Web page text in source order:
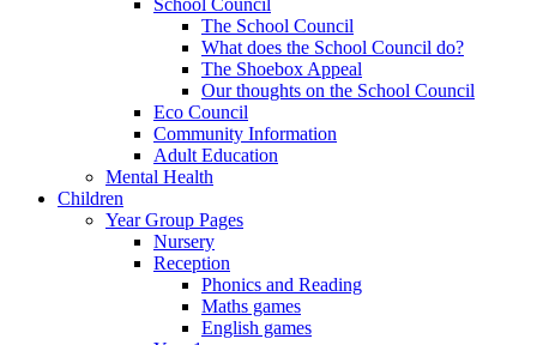
School Council
The School Council
What does the School Council do?
The Shoebox Appeal
Our thoughts on the School Council
Eco Council
Community Information
Adult Education
Mental Health
Children
Year Group Pages
Nursery
Reception
Phonics and Reading
Maths games
English games